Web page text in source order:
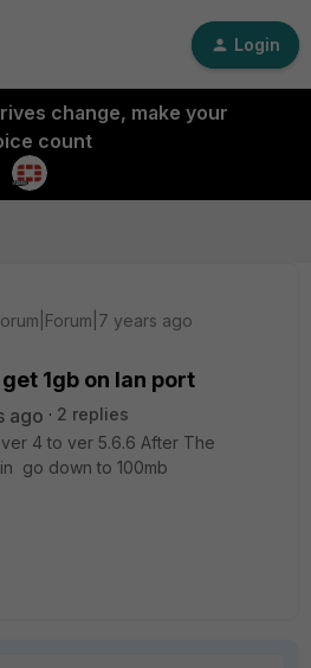
Login
change, make your
count
years ago
1gb on lan port
ago
2 replies
4 to ver 5.6.6 After The
go down to 100mb